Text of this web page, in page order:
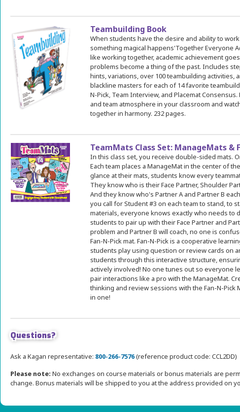
Teambuilding Book
When students have the desire and ability to
something magical happens'Together Everyone
like working together, academic achievement
problems become a thing of the past. Includes
hints, variations, over 100 teambuilding activities,
blackline masters for each of 14 favorite
N-Pick, Team Interview, and Placemat
and team atmosphere in your classroom and
together in harmony. 232 pages.
TeamMats Class Set: ManageMats &
In this class set, you receive double-sided mats.
Each team places a ManageMat in the center of
glance at their mats, students know every
They know who is their Face Partner, Shoulder
And they know who's Partner A and Partner B
you call for Student #3 on each team to stand, to
materials, everyone knows exactly who needs to
students to pair up with their Face Partner and
problem and Partner B will coach, no one is
Fan-N-Pick mat. Fan-N-Pick is a cooperative
students play using question or review cards on
students through this interactive structure,
actively involved! No one tunes out so everyone
pair interactions like a pro with the ManageMat.
thinking and review sessions with the Fan-N-Pick
in one!
Questions?
Ask a Kagan representative: 800-266-7576(reference product code: CCL2DD)
Please note: No exchanges on course materials or bonus materials are
change. Bonus materials will be shipped to you at the address provided on